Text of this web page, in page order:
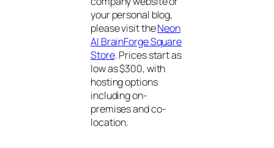
your personal blog,
please visit theNeon
AI BrainForge Square
Store. Prices start as
low as $300, with
hosting options
including on-
premises and co-
location.